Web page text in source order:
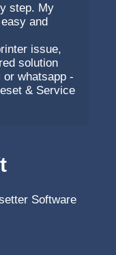
step. My
and
issue,
solution
whatsapp -
& Service
Software